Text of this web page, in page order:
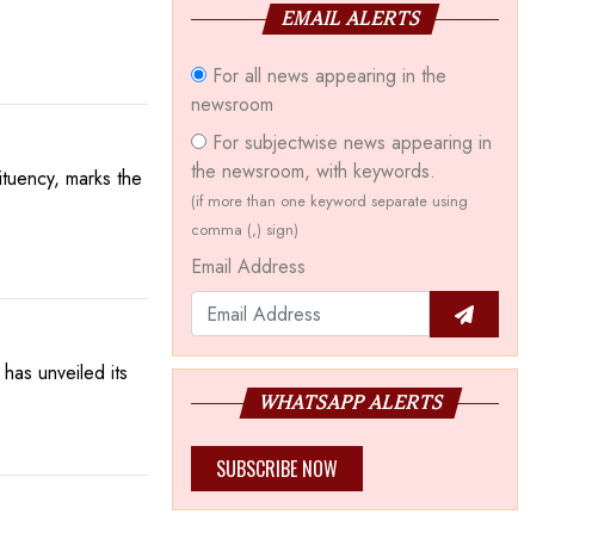
marks the
unveiled its
EMAIL ALERTS
For all news appearing in the
newsroom
For subjectwise news appearing in
the newsroom, with keywords.
(if more than one keyword separate using
comma (,) sign)
Email Address
WHATSAPP ALERTS
SUBSCRIBE NOW